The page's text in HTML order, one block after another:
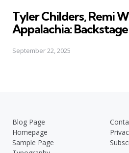
Tyler Childers, Remi
Appalachia:
September 22, 2025
Blog Page
Homepage
Sample Page